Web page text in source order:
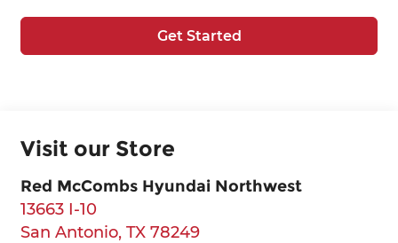
Get Started
Visit our Store
Red McCombs Hyundai Northwest
13663 I-10
San Antonio, TX 78249